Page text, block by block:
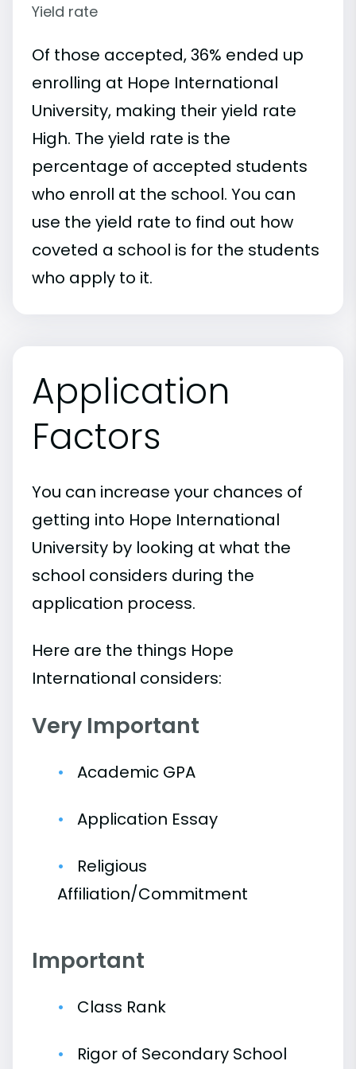
Yield rate
Of those accepted, 36% ended up
enrolling at Hope International
University, making their yield rate
High. The yield rate is the
percentage of accepted students
who enroll at the school. You can
use the yield rate to find out how
coveted a school is for the students
who apply to it.
Application
Factors
You can increase your chances of
getting into Hope International
University by looking at what the
school considers during the
application process.
Here are the things Hope
International considers:
Very Important
Academic GPA
Application Essay
Religious
Affiliation/Commitment
Important
Class Rank
Rigor of Secondary School